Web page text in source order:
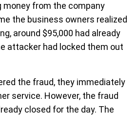
money from the company
the business owners realized
around $95,000 had already
attacker had locked them out
the fraud, they immediately
service. However, the fraud
closed for the day. The